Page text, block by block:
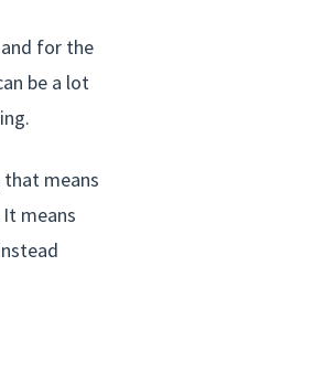
for the
be a lot
means
means